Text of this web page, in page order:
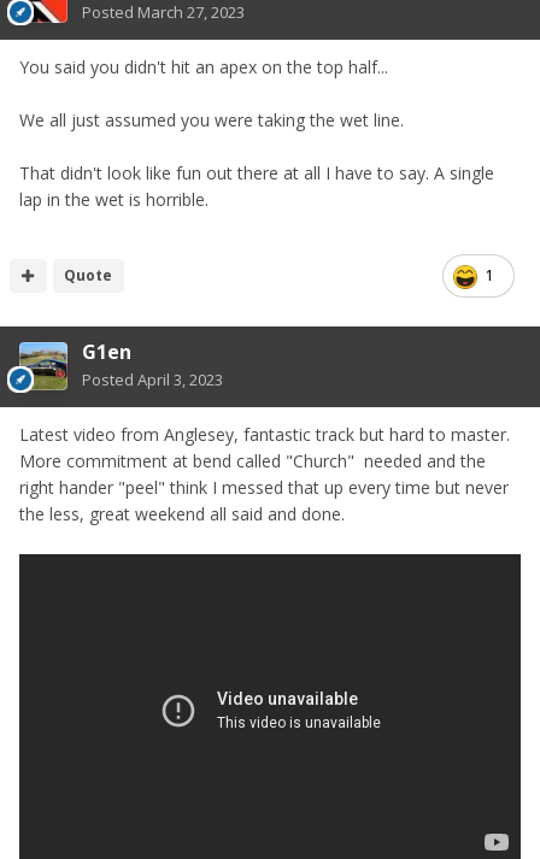
Posted March 27, 2023
You said you didn't hit an apex on the top half...
We all just assumed you were taking the wet line.
That didn't look like fun out there at all I have to say. A single
lap in the wet is horrible.
1
Quote
G1en
Posted April 3, 2023
Latest video from Anglesey, fantastic track but hard to master.
More commitment at bend called "Church" needed and the
right hander "peel" think I messed that up every time but never
the less, great weekend all said and done.